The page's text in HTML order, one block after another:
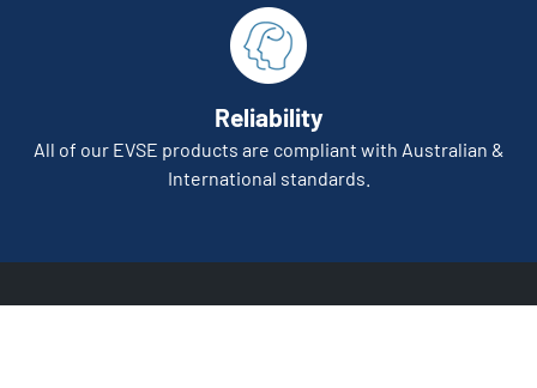
Reliability
All of our EVSE products are compliant with Australian &
International standards.